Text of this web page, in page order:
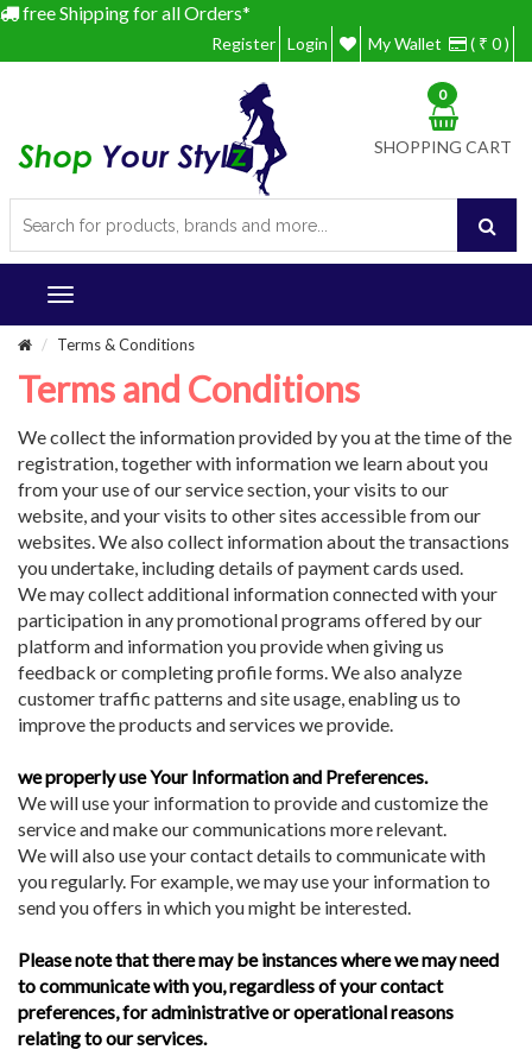
free Shipping for all Orders*
Register Login My Wallet ( ₹ 0 )
SHOPPING CART
0
Terms & Conditions
Terms and Conditions
We collect the information provided by you at the time of the
registration, together with information we learn about you
from your use of our service section, your visits to our
website, and your visits to other sites accessible from our
websites. We also collect information about the transactions
you undertake, including details of payment cards used.
We may collect additional information connected with your
participation in any promotional programs offered by our
platform and information you provide when giving us
feedback or completing profile forms. We also analyze
customer traffic patterns and site usage, enabling us to
improve the products and services we provide.
we properly use Your Information and Preferences.
We will use your information to provide and customize the
service and make our communications more relevant.
We will also use your contact details to communicate with
you regularly. For example, we may use your information to
send you offers in which you might be interested.
Please note thatthere may be instances where we may need
to communicate with you, regardless of your contact
preferences, for administrative or operational reasons
relating to our services.